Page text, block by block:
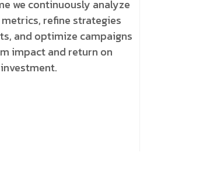
we continuously analyze
refine strategies
and optimize campaigns
impact and return on
investment.